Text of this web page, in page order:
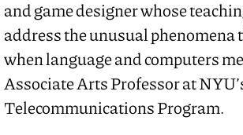
and game designer whose
address the unusual phenomena
when language and computers
Associate Arts Professor at
Telecommunications Program.